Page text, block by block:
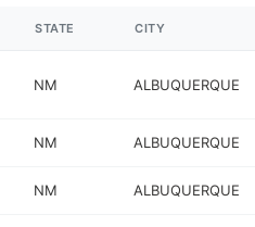
STATE CITY
NM ALBUQUERQUE
NM ALBUQUERQUE
NM ALBUQUERQUE